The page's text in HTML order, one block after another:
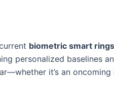
biometric smart rings
personalized baselines
it’s an